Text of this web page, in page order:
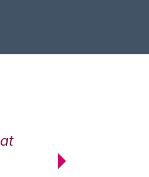
maximum